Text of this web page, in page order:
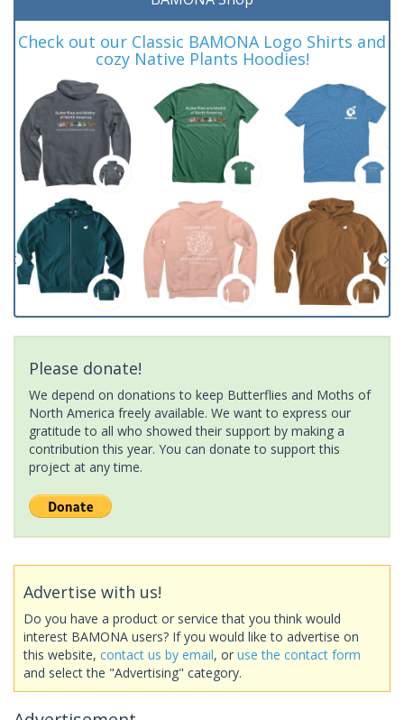
Check out our Classic BAMONA Logo Shirts and
cozy Native Plants Hoodies!
Please donate!
We depend on donations to keep Butterflies and Moths of
North America freely available. We want to express our
gratitude to all who showed their support by making a
contribution this year. You can donate to support this
project at any time.
Advertise with us!
Do you have a product or service that you think would
interest BAMONA users? If you would like to advertise on
this website, contact us by email, or use the contact form
and select the "Advertising" category.